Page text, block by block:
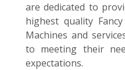
are dedicated to
highest quality
Machines and
to meeting their
expectations.